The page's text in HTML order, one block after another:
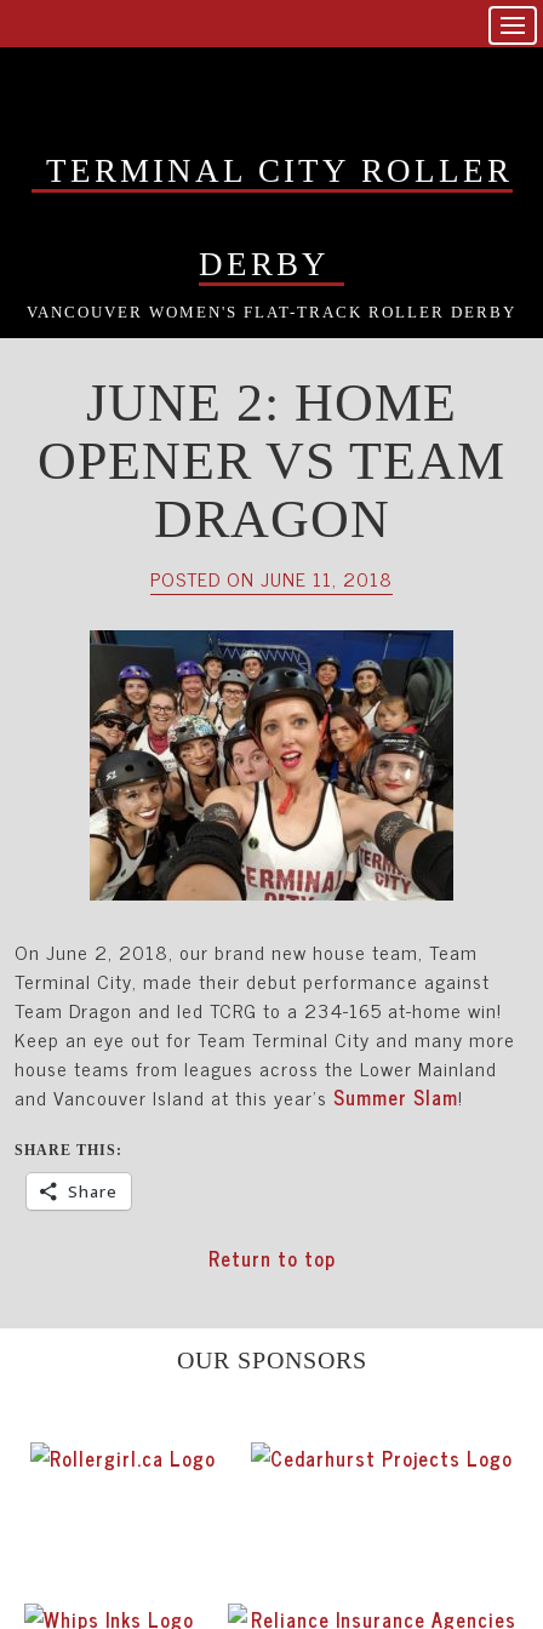
TERMINAL CITY ROLLER
DERBY
VANCOUVER WOMEN'S FLAT-TRACK ROLLER DERBY
JUNE 2: HOME
OPENER VS TEAM
DRAGON
POSTED ON JUNE 11, 2018
On June 2, 2018, our brand new house team, Team
Terminal City, made their debut performance against
Team Dragon and led TCRG to a 234-165 at-home win!
Keep an eye out for Team Terminal City and many more
house teams from leagues across the Lower Mainland
and Vancouver Island at this year’s Summer Slam!
SHARE THIS:
Share
Return to top
OUR SPONSORS